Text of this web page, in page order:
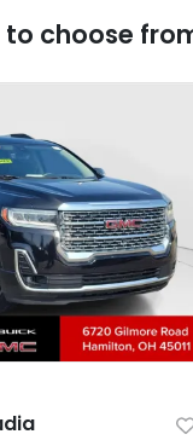
choose